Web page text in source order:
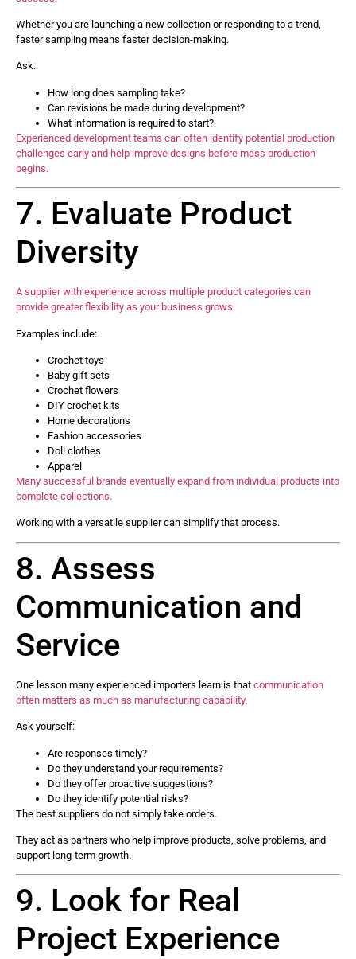
Whether you are launching a new collection or responding to a trend,
faster sampling means faster decision-making.
Ask:
How long does sampling take?
Can revisions be made during development?
What information is required to start?
Experienced development teams can often identify potential production
challenges early and help improve designs before mass production
begins.
7. Evaluate Product
Diversity
A supplier with experience across multiple product categories can
provide greater flexibility as your business grows.
Examples include:
Crochet toys
Baby gift sets
Crochet flowers
DIY crochet kits
Home decorations
Fashion accessories
Doll clothes
Apparel
Many successful brands eventually expand from individual products into
complete collections.
Working with a versatile supplier can simplify that process.
8. Assess
Communication and
Service
One lesson many experienced importers learn is that communication
often matters as much as manufacturing capability.
Ask yourself:
Are responses timely?
Do they understand your requirements?
Do they offer proactive suggestions?
Do they identify potential risks?
The best suppliers do not simply take orders.
They act as partners who help improve products, solve problems, and
support long-term growth.
9. Look for Real
Project Experience